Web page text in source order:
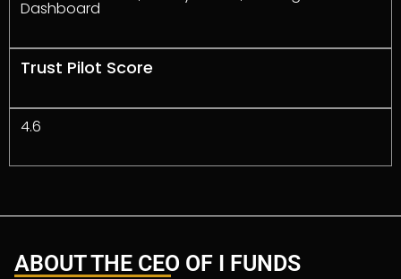
Dashboard
Trust Pilot Score
4.6
ABOUT THE CEO OF I FUNDS